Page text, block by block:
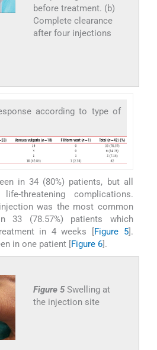
before treatment. (b)
Complete clearance
after four injections
according to type of
in 34 (80%) patients, but all
threatening complications.
was the most common
33 (78.57%) patients which
in 4 weeks [Figure 5].
in one patient [Figure 6].
Figure 5Swelling at
the injection site